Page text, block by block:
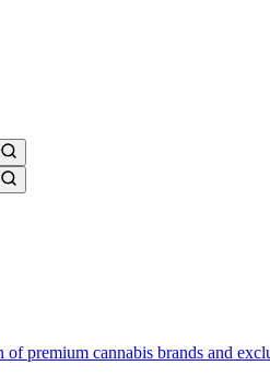
premium cannabis brands and